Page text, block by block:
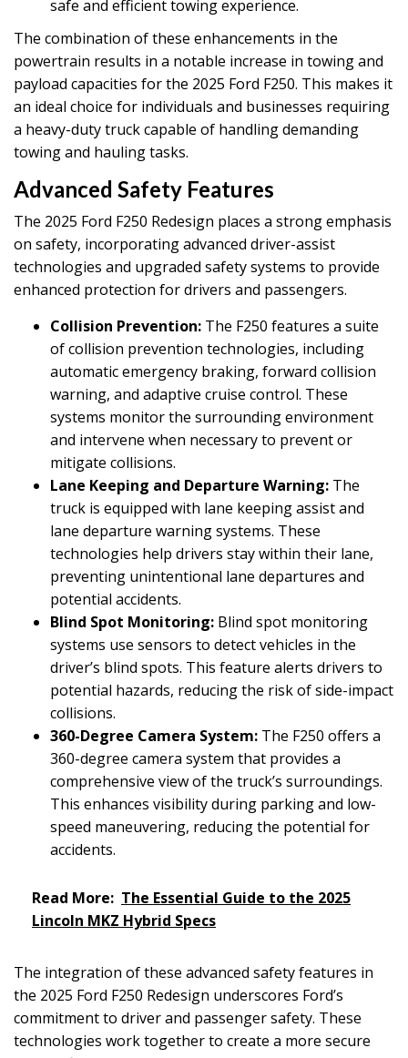
safe and efficient towing experience.
The combination of these enhancements in the
powertrain results in a notable increase in towing and
payload capacities for the 2025 Ford F250. This makes it
an ideal choice for individuals and businesses requiring
a heavy-duty truck capable of handling demanding
towing and hauling tasks.
Advanced Safety Features
The 2025 Ford F250 Redesign places a strong emphasis
on safety, incorporating advanced driver-assist
technologies and upgraded safety systems to provide
enhanced protection for drivers and passengers.
Collision Prevention: The F250 features a suite
of collision prevention technologies, including
automatic emergency braking, forward collision
warning, and adaptive cruise control. These
systems monitor the surrounding environment
and intervene when necessary to prevent or
mitigate collisions.
Lane Keeping and Departure Warning: The
truck is equipped with lane keeping assist and
lane departure warning systems. These
technologies help drivers stay within their lane,
preventing unintentional lane departures and
potential accidents.
Blind Spot Monitoring: Blind spot monitoring
systems use sensors to detect vehicles in the
driver’s blind spots. This feature alerts drivers to
potential hazards, reducing the risk of side-impact
collisions.
360-Degree Camera System: The F250 offers a
360-degree camera system that provides a
comprehensive view of the truck’s surroundings.
This enhances visibility during parking and low-
speed maneuvering, reducing the potential for
accidents.
Read More: The Essential Guide to the 2025
Lincoln MKZ Hybrid Specs
The integration of these advanced safety features in
the 2025 Ford F250 Redesign underscores Ford’s
commitment to driver and passenger safety. These
technologies work together to create a more secure